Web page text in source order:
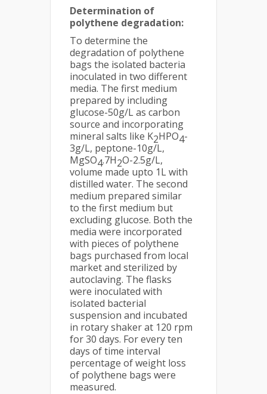
Determination of
polythene degradation:
To determine the
degradation of polythene
bags the isolated bacteria
inoculated in two different
media. The first medium
prepared by including
glucose-50g/L as carbon
source and incorporating
mineral salts like K2HPO4-
3g/L, peptone-10g/L,
MgSO4.7H2O-2.5g/L,
volume made upto 1L with
distilled water. The second
medium prepared similar
to the first medium but
excluding glucose. Both the
media were incorporated
with pieces of polythene
bags purchased from local
market and sterilized by
autoclaving. The flasks
were inoculated with
isolated bacterial
suspension and incubated
in rotary shaker at 120 rpm
for 30 days. For every ten
days of time interval
percentage of weight loss
of polythene bags were
measured.